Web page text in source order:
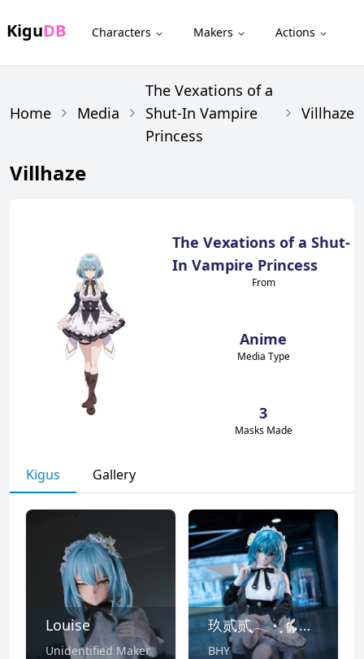
KiguDB Characters Makers Actions
Home Media
The Vexations of a
Shut-In Vampire
Princess
Villhaze
Villhaze
The Vexations of a Shut-
In Vampire Princess
From
Anime
Media Type
3
Masks Made
Kigus Gallery
Louise
Unidentified Maker
玖贰贰ִֶָ𓂃 ࣪˖ ִֶָ🐇🐇་༘࿐
BHY